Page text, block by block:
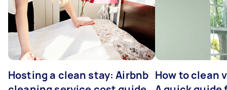
Hosting a clean stay: Airbnb How to clean